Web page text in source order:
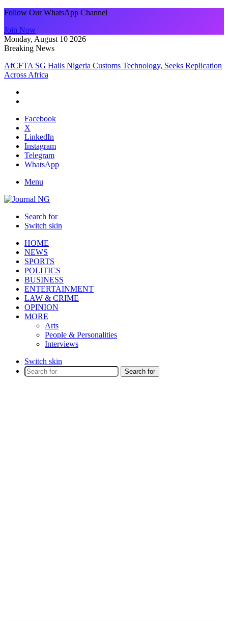
Follow Our WhatsApp Channel
Join Now
Monday, August 10 2026
Breaking News
AfCFTA SG Hails Nigeria Customs Technology, Seeks Replication
Across Africa
Facebook
X
LinkedIn
Instagram
Telegram
WhatsApp
Menu
Search for
Switch skin
HOME
NEWS
SPORTS
POLITICS
BUSINESS
ENTERTAINMENT
LAW & CRIME
OPINION
MORE
Arts
People & Personalities
Interviews
Switch skin
Search for